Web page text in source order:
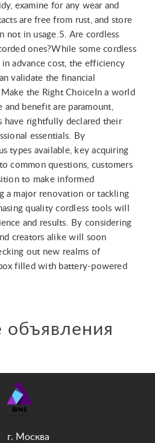
examine for any wear and
are free from rust, and store
not in usage.5. Are cordless
ones?While some cordless
advance cost, the efficiency
validate the financial
the Right ChoiceIn a world
benefit are paramount,
have rightfully declared their
essentials. By
types available, key acquiring
common questions, customers
to make informed
a major renovation or tackling
quality cordless tools will
and results. By considering
creators alike will soon
out new realms of
filled with battery-powered
объявления
г. Москва